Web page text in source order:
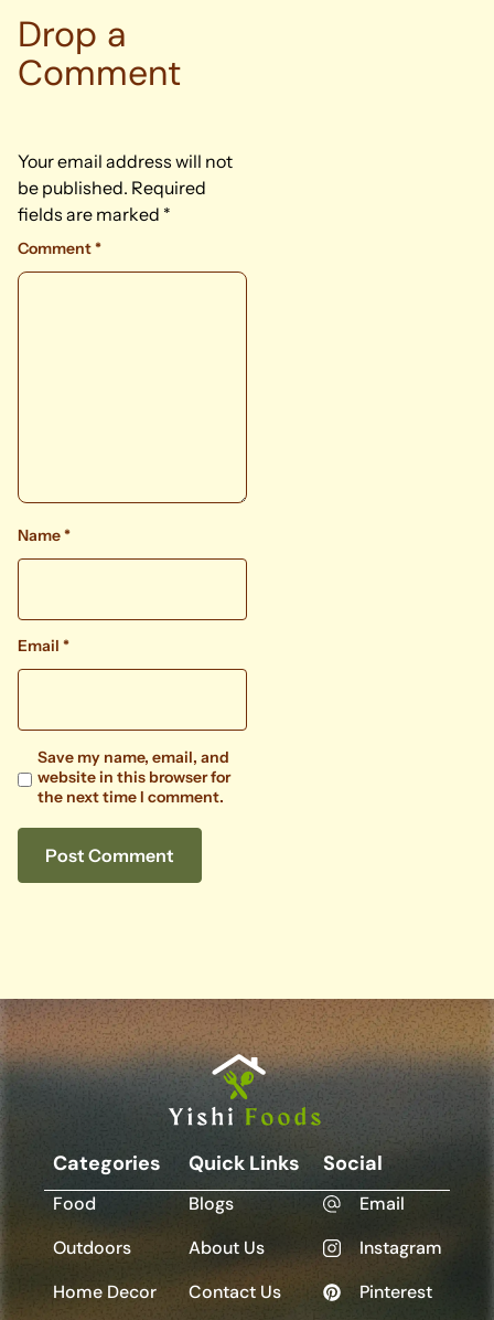
Drop a
Comment
Your email address will not
be published. Required
fields are marked *
Comment*
Name*
Email *
Save my name, email, and
website in this browser for
the next time I comment.
Categories
Food
Outdoors
Home Decor
Quick Links
Blogs
About Us
Contact Us
Social
Email
Instagram
Pinterest